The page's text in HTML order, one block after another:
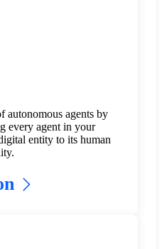
autonomous agents by
every agent in your
entity to its human